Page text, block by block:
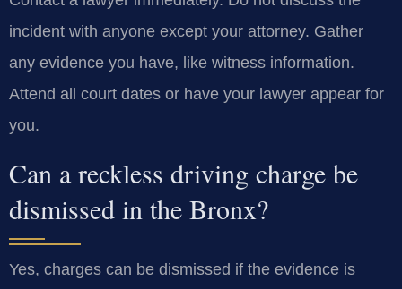
incident with anyone except your attorney. Gather
any evidence you have, like witness information.
Attend all court dates or have your lawyer appear for
you.
Can a reckless driving charge be
dismissed in the Bronx?
Yes, charges can be dismissed if the evidence is